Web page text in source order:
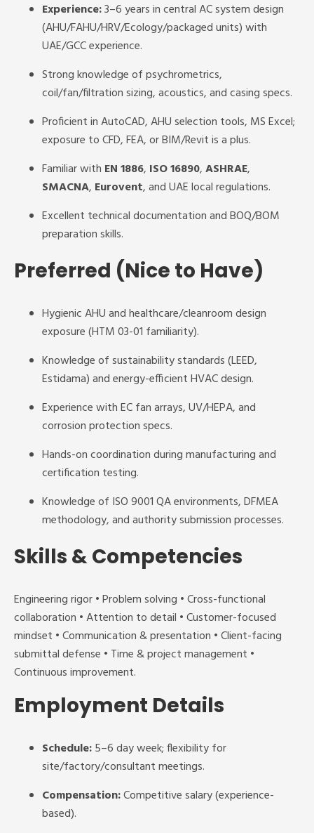
Experience:3–6 years in central AC system design
(AHU/FAHU/HRV/Ecology/packaged units) with
UAE/GCC experience.
Strong knowledge of psychrometrics,
coil/fan/filtration sizing, acoustics, and casing specs.
Proficient in AutoCAD, AHU selection tools, MS Excel;
exposure to CFD, FEA, or BIM/Revit is a plus.
Familiar with EN 1886, ISO 16890,ASHRAE,
SMACNA, Eurovent, and UAE local regulations.
Excellent technical documentation and BOQ/BOM
preparation skills.
Preferred (Nice to Have)
Hygienic AHU and healthcare/cleanroom design
exposure (HTM 03-01 familiarity).
Knowledge of sustainability standards (LEED,
Estidama) and energy-efficient HVAC design.
Experience with EC fan arrays, UV/HEPA, and
corrosion protection specs.
Hands-on coordination during manufacturing and
certification testing.
Knowledge of ISO 9001 QA environments, DFMEA
methodology, and authority submission processes.
Skills & Competencies
Engineering rigor • Problem solving • Cross-functional
collaboration • Attention to detail • Customer-focused
mindset • Communication & presentation • Client-facing
submittal defense • Time & project management •
Continuous improvement.
Employment Details
Schedule:5–6 day week; flexibility for
site/factory/consultant meetings.
Compensation:Competitive salary (experience-
based).